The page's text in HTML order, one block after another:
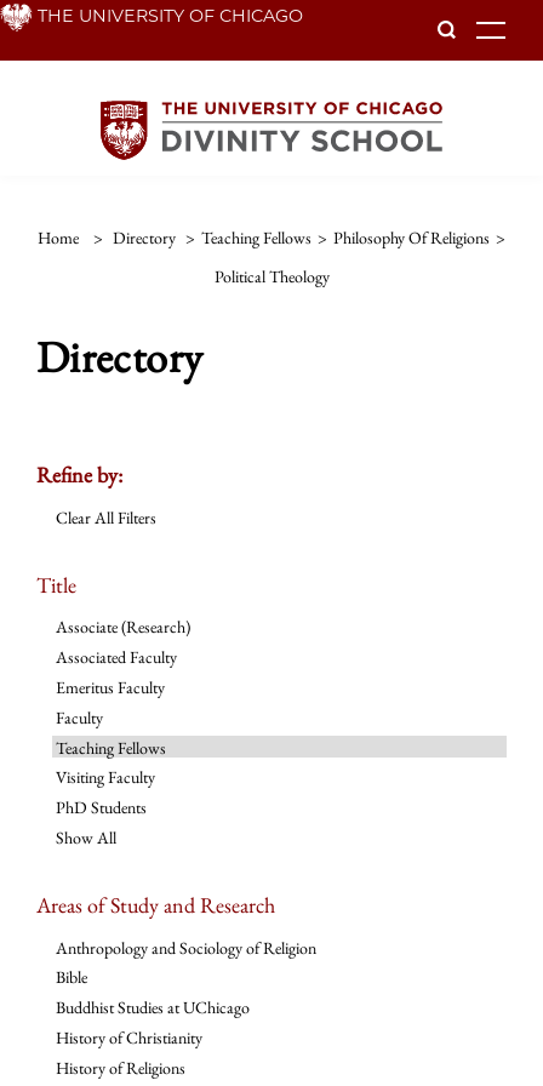
Skip THE UNIVERSITY OF CHICAGO
Home > Directory > Teaching Fellows > Philosophy Of Religions >
Political Theology
Directory
Refine by:
Clear All Filters
Title
Associate (Research)
Associated Faculty
Emeritus Faculty
Faculty
Teaching Fellows
Visiting Faculty
PhD Students
Show All
Areas of Study and Research
Anthropology and Sociology of Religion
Bible
Buddhist Studies at UChicago
History of Christianity
History of Religions